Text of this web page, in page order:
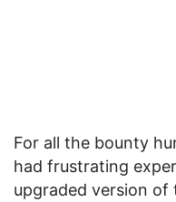
For all the bounty
had frustrating
upgraded version